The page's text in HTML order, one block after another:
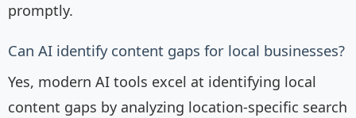
promptly.
Can AI identify content gaps for local businesses?
Yes, modern AI tools excel at identifying local
content gaps by analyzing location-specific search